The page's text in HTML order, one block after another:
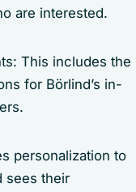
are interested.
This includes the
for Börlind’s in-
personalization to
sees their